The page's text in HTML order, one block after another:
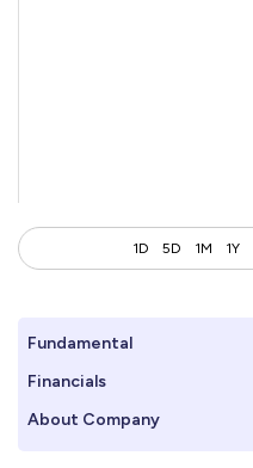
1D 5D 1M 1Y
Fundamental
Financials
About Company